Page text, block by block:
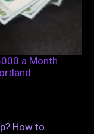
a Month
How to